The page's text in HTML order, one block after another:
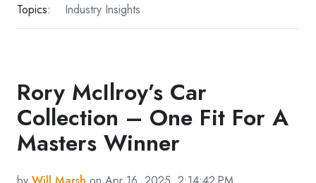
Topics: Industry Insights
Rory McIlroy’s Car
Collection – One Fit For A
Masters Winner